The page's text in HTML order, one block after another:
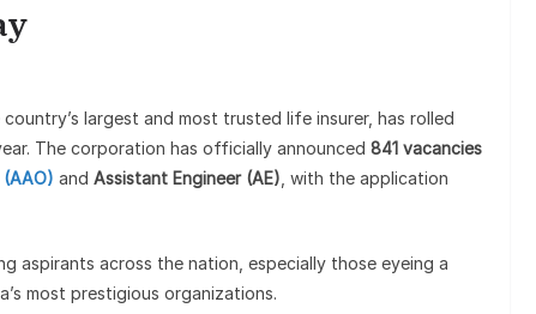
country’s largest and most trusted life insurer, has rolled
The corporation has officially announced 841 vacancies
and Assistant Engineer (AE) , with the application
aspirants across the nation, especially those eyeing a
most prestigious organizations.